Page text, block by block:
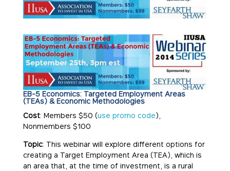
EB-5 Economics: Targeted Employment Areas
(TEAs) & Economic Methodologies
Cost: Members $50 (use promo code),
Nonmembers $100
Topic: This webinar will explore different options for
creating a Target Employment Area (TEA), which is
an area that, at the time of investment, is a rural